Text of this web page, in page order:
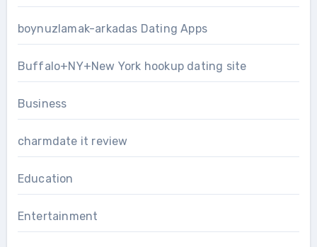
boynuzlamak-arkadas Dating Apps
Buffalo+NY+New York hookup dating site
Business
charmdate it review
Education
Entertainment